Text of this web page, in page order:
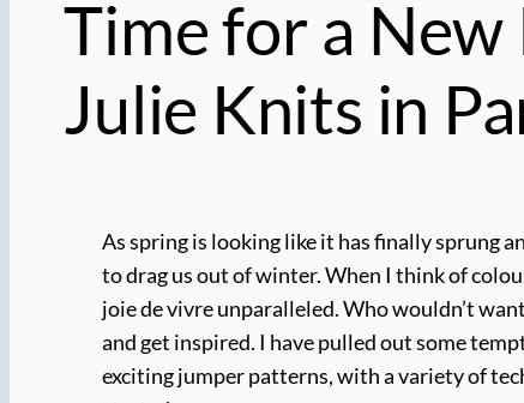
Time for a
Julie Knits in
As spring is looking like it has finally sprung
to drag us out of winter. When I think of
joie de vivre unparalleled. Who wouldn’t
and get inspired. I have pulled out some
exciting jumper patterns, with a variety of